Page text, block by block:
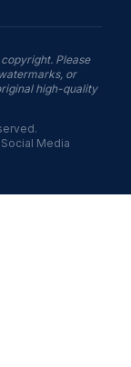
Please
or
high-quality
Social Media